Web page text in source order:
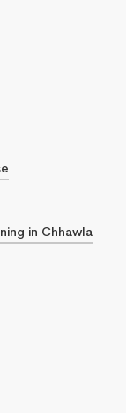
in Chhawla